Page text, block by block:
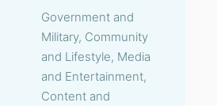
Government and
Military, Community
and Lifestyle, Media
and Entertainment,
Content and